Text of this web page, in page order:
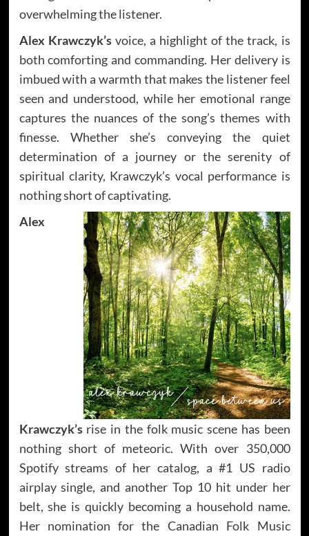
overwhelming the listener.
Alex Krawczyk’svoice, a highlight of the track, is
both comforting and commanding. Her delivery is
imbued with a warmth that makes the listener feel
seen and understood, while her emotional range
captures the nuances of the song’s themes with
finesse. Whether she’s conveying the quiet
determination of a journey or the serenity of
spiritual clarity, Krawczyk’s vocal performance is
nothing short of captivating.
Alex
Krawczyk’srise in the folk music scene has been
nothing short of meteoric. With over 350,000
Spotify streams of her catalog, a #1 US radio
airplay single, and another Top 10 hit under her
belt, she is quickly becoming a household name.
Her nomination for the Canadian Folk Music